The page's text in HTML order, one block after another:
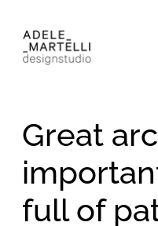
Great
full of